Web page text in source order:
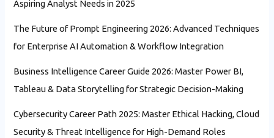
Aspiring Analyst Needs in 2025
The Future of Prompt Engineering 2026: Advanced Techniques
for Enterprise AI Automation & Workflow Integration
Business Intelligence Career Guide 2026: Master Power BI,
Tableau & Data Storytelling for Strategic Decision-Making
Cybersecurity Career Path 2025: Master Ethical Hacking, Cloud
Security & Threat Intelligence for High-Demand Roles